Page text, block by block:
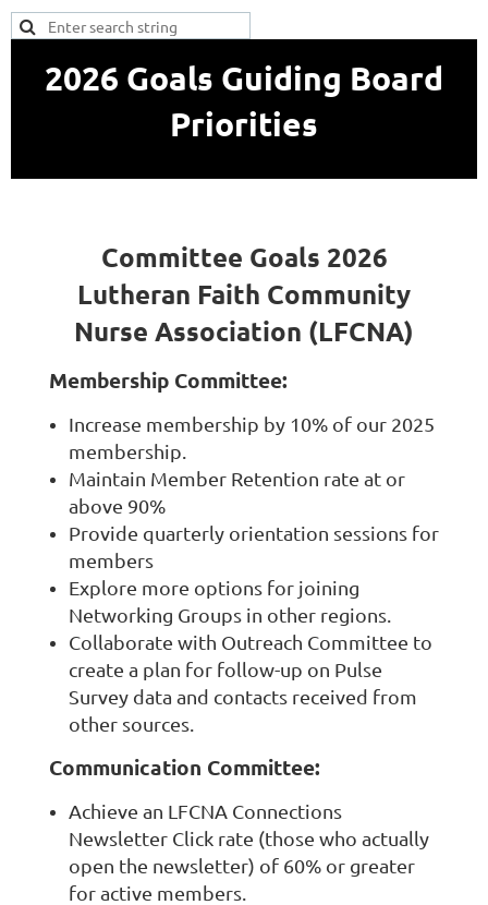
2026 Goals Guiding Board
Priorities
Committee Goals 2026
Lutheran Faith Community
Nurse Association (LFCNA)
Membership Committee:
Increase membership by 10% of our 2025
membership.
Maintain Member Retention rate at or
above 90%
Provide quarterly orientation sessions for
members
Explore more options for joining
Networking Groups in other regions.
Collaborate with Outreach Committee to
create a plan for follow-up on Pulse
Survey data and contacts received from
other sources.
Communication Committee:
Achieve an LFCNA Connections
Newsletter Click rate (those who actually
open the newsletter) of 60% or greater
for active members.